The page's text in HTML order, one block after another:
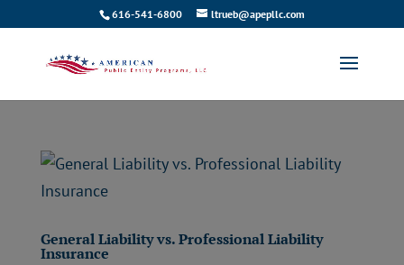
616-541-6800 ltrueb@apepllc.com
General Liability vs. Professional Liability
Insurance